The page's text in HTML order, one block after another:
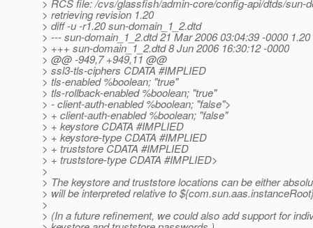
> RCS file: /cvs/glassfish/admin-core/config-api/dtds/sun-
> retrieving revision 1.20
> diff -u -r1.20 sun-domain_1_2.dtd
> --- sun-domain_1_2.dtd 21 Mar 2006 03:04:39 -0000 1.20
> +++ sun-domain_1_2.dtd 8 Jun 2006 16:30:12 -0000
> @@ -949,7 +949,11 @@
> ssl3-tls-ciphers CDATA #IMPLIED
> tls-enabled %boolean; "true"
> tls-rollback-enabled %boolean; "true"
> - client-auth-enabled %boolean; "false">
> + client-auth-enabled %boolean; "false"
> + keystore CDATA #IMPLIED
> + keystore-type CDATA #IMPLIED
> + truststore CDATA #IMPLIED
> + truststore-type CDATA #IMPLIED>
>
> The keystore and truststore locations can be either
> will be interpreted relative to
>
> (In a future refinement, we could also add support for